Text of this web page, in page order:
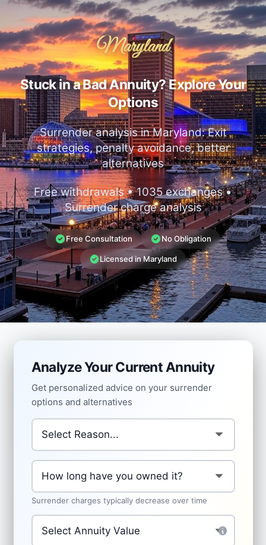
Maryland
Stuck in a Bad Annuity? Explore Your
Options
Surrender analysis in Maryland: Exit
strategies, penalty avoidance, better
alternatives
Free withdrawals • 1035 exchanges •
Surrender charge analysis
Free Consultation No Obligation
Licensed in Maryland
Analyze Your Current Annuity
Get personalized advice on your surrender
options and alternatives
Why are you considering surrendering?
How long have you owned the annuity?
Surrender charges typically decrease over time
Current Annuity Value